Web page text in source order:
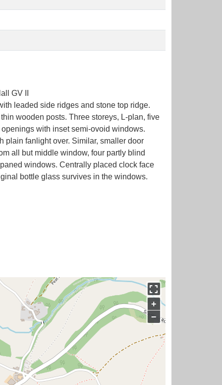
GV II
leaded side ridges and stone top ridge.
wooden posts. Three storeys, L-plan, five
with inset semi-ovoid windows.
plain fanlight over. Similar, smaller door
all but middle window, four partly blind
windows. Centrally placed clock face
bottle glass survives in the windows.
+
−